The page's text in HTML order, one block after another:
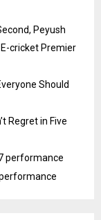
Peyush
E-cricket Premier
Should
Regret in Five
performance